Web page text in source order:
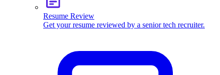
Resume Review
Get your resume reviewed by a senior tech recruiter.